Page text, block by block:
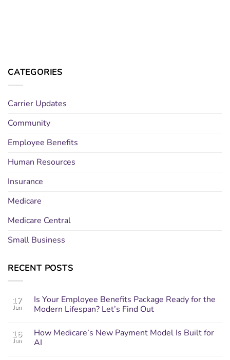
CATEGORIES
Carrier Updates
Community
Employee Benefits
Human Resources
Insurance
Medicare
Medicare Central
Small Business
RECENT POSTS
17
Jun
Is Your Employee Benefits Package Ready for the
Modern Lifespan? Let’s Find Out
16
Jun
How Medicare’s New Payment Model Is Built for
AI